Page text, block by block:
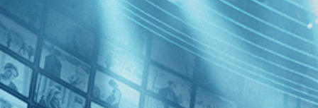
No Categories
Decades
The